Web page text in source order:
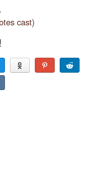
cast)